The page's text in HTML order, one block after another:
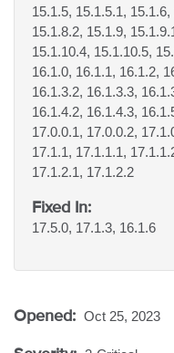
15.1.5, 15.1.5.1,
15.1.8.2, 15.1.9,
15.1.10.4, 15.1.10.5,
16.1.0, 16.1.1, 16.1.2,
16.1.3.2, 16.1.3.3,
16.1.4.2, 16.1.4.3,
17.0.0.1, 17.0.0.2,
17.1.1, 17.1.1.1,
17.1.2.1, 17.1.2.2
Fixed In:
17.5.0, 17.1.3, 16.1.6
Opened: Oct 25, 2023